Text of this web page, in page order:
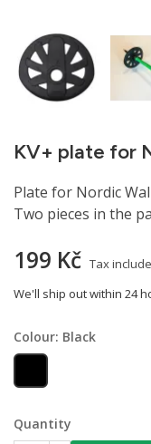
KV+ plate for
Plate for Nordic
Two pieces in the
199 Kč Tax
We'll ship out within 24
Colour: Black
Black
Quantity